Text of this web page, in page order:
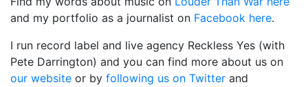
and my portfolio as a journalist on Facebook here.
I run record label and live agency Reckless Yes (with
Pete Darrington) and you can find more about us on
our website or by following us on Twitter and